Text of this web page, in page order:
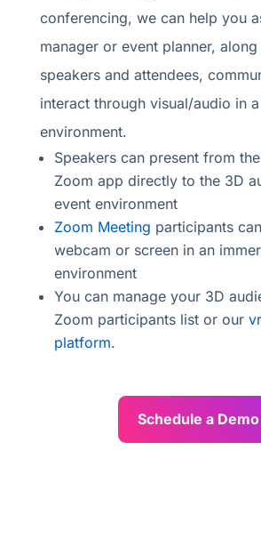
conferencing, we can help you
manager or event planner,
speakers and attendees,
interact through visual/audio in
environment.
Speakers can present from
Zoom app directly to the 3D
event environment
Zoom Meeting participants
webcam or screen in an
environment
You can manage your 3D
Zoom participants list or our
platform.
Schedule a Demo